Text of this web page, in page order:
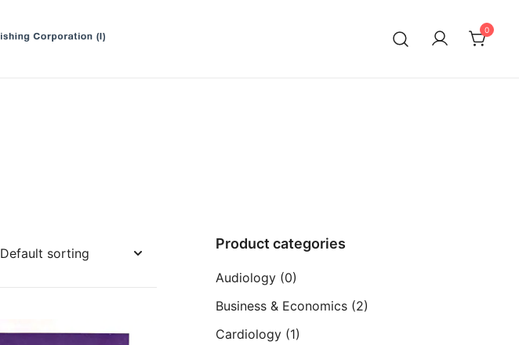
0
Product categories
Audiology (0)
Business & Economics (2)
Cardiology (1)